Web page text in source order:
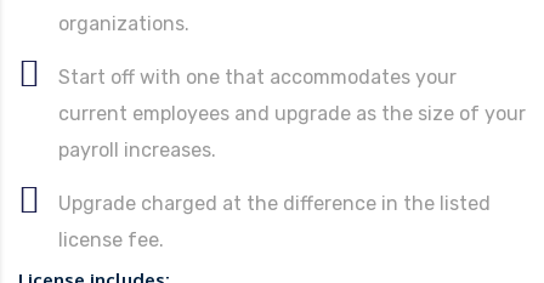
organizations.
Start off with one that accommodates your
current employees and upgrade as the size of your
payroll increases.
Upgrade charged at the difference in the listed
license fee.